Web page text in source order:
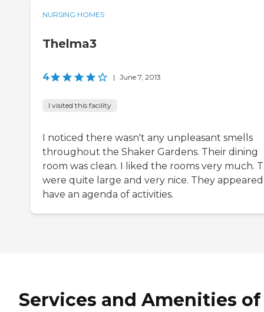
NURSING HOMES
Thelma3
4 | June 7, 2013
I visited this facility
I noticed there wasn't any unpleasant smells
throughout the Shaker Gardens. Their dining
room was clean. I liked the rooms very much.
were quite large and very nice. They
have an agenda of activities.
Services and Amenities of